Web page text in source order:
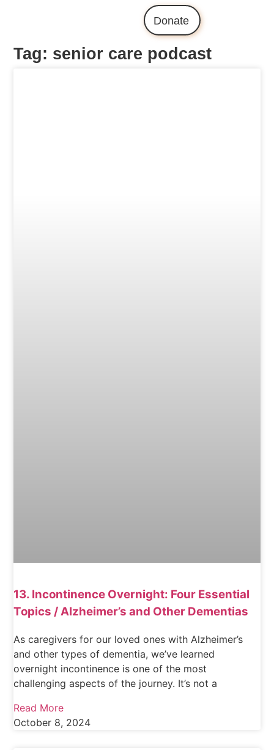
Donate
Tag: senior care podcast
13. Incontinence Overnight: Four Essential
Topics / Alzheimer’s and Other Dementias
As caregivers for our loved ones with Alzheimer’s
and other types of dementia, we’ve learned
overnight incontinence is one of the most
challenging aspects of the journey. It’s not a
Read More
October 8, 2024